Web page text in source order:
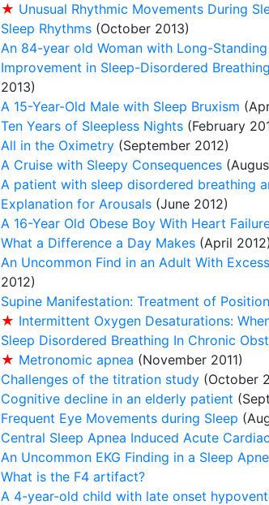
★ Unusual Rhythmic Movements During
Sleep Rhythms (October 2013)
An 84-year old Woman with Long-
Improvement in Sleep-Disordered
2013)
A 15-Year-Old Male with Sleep Bruxism
Ten Years of Sleepless Nights (February
All in the Oximetry (September 2012)
A Cruise with Sleepy Consequences
A patient with sleep disordered breathing
Explanation for Arousals (June 2012)
A 16-Year Old Obese Boy With Heart
What a Difference a Day Makes (April 2012)
An Uncommon Find in an Adult With
2012)
Supine Manifestation: Treatment of
★ Intermittent Oxygen Desaturations:
Sleep Disordered Breathing In Chronic
★ Metronomic apnea (November 2011)
Challenges of the titration study (October
Cognitive decline in an elderly patient
Frequent Eye Movements during Sleep
Central Sleep Apnea Induced Acute
An Uncommon EKG Finding in a Sleep
What is the F4 artifact?
A 4-year-old child with late onset